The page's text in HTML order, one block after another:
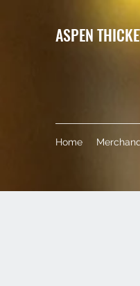
ASPEN
Home